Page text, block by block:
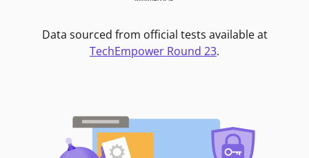
Data sourced from official tests available at
TechEmpower Round 23.